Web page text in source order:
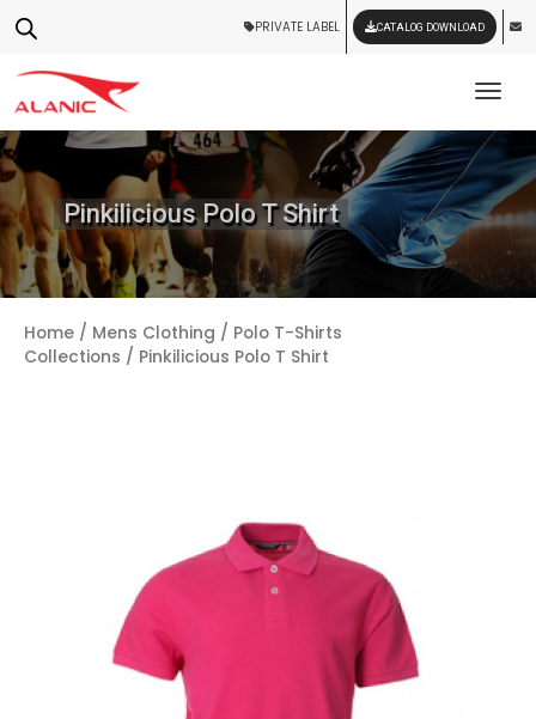
PRIVATE LABEL CATALOG DOWNLOAD
Pinkilicious Polo T Shirt
Home / Mens Clothing / Polo T-Shirts
Collections / Pinkilicious Polo T Shirt